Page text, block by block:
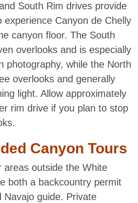
South Rim drives provide
experience Canyon de Chelly
canyon floor. The South
overlooks and is especially
photography, while the North
overlooks and generally
light. Allow approximately
rim drive if you plan to stop
Canyon Tours
areas outside the White
both a backcountry permit
Navajo guide. Private